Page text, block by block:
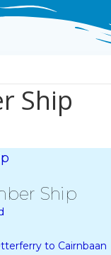
Ship
Ship
to Cairnbaan